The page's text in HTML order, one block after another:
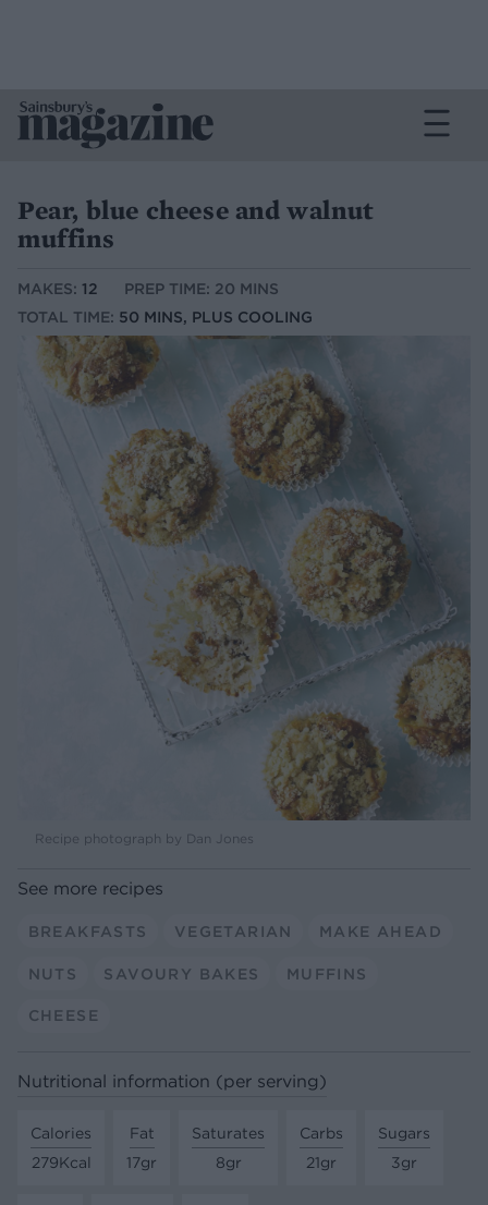
Pear, blue cheese and walnut
muffins
MAKES: 12
PREP TIME: 20 MINS
TOTAL TIME: 50 MINS, PLUS COOLING
Recipe photograph by Dan Jones
See more recipes
BREAKFASTS VEGETARIAN MAKE AHEAD
NUTS SAVOURY BAKES MUFFINS
CHEESE
Nutritional information (per serving)
Calories
279Kcal
Fat
17gr
Saturates
8gr
Carbs
21gr
Sugars
3gr